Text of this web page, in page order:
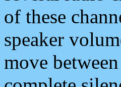
of these
speaker
move